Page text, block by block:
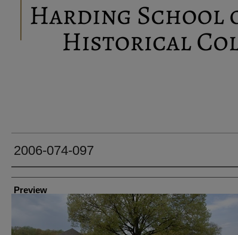
2006-074-097
Creator
Preview